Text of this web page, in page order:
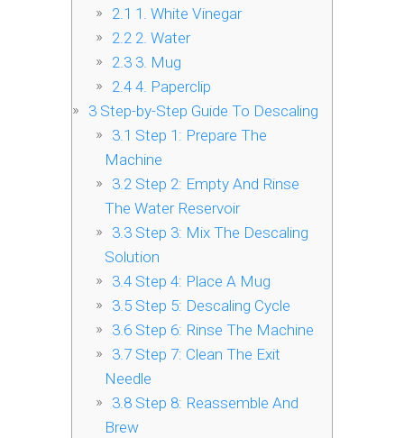
2.1 1. White Vinegar
2.22. Water
2.33. Mug
2.44. Paperclip
3 Step-by-Step Guide To Descaling
3.1 Step 1: Prepare The
Machine
3.2Step 2: Empty And Rinse
The Water Reservoir
3.3Step 3: Mix The Descaling
Solution
3.4Step 4: Place A Mug
3.5Step 5: Descaling Cycle
3.6Step 6: Rinse The Machine
3.7Step 7: Clean The Exit
Needle
3.8Step 8: Reassemble And
Brew